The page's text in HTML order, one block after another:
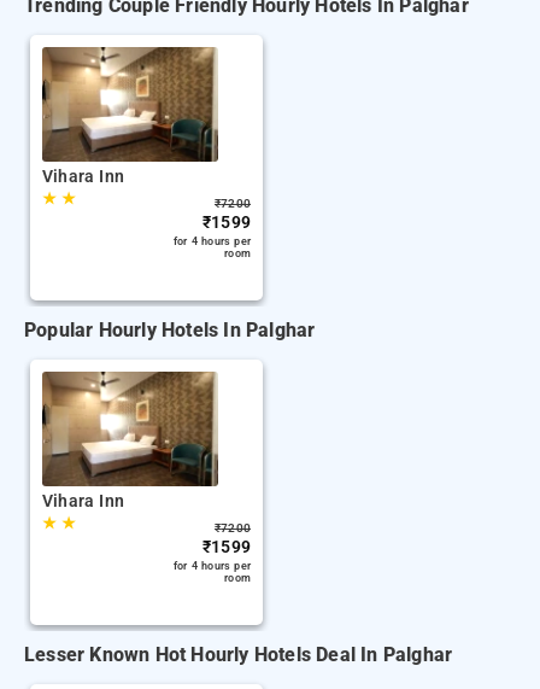
Trending Couple Friendly Hourly Hotels In Palghar
Vihara Inn
★★ ₹7200
₹1599
for 4 hours per
room
Popular Hourly Hotels In Palghar
Vihara Inn
★★ ₹7200
₹1599
for 4 hours per
room
Lesser Known Hot Hourly Hotels Deal In Palghar